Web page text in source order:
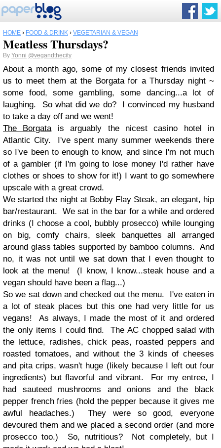
HOME › FOOD & DRINK › VEGETARIAN & VEGAN
Meatless Thursdays?
By Yonni @vegandthecity
About a month ago, some of my closest friends invited
us to meet them at the Borgata for a Thursday night ~
some food, some gambling, some dancing...a lot of
laughing. So what did we do? I convinced my husband
to take a day off and we went!
The Borgatais arguably the nicest casino hotel in
Atlantic City. I've spent many summer weekends there
so I've been to enough to know, and since I'm not much
of a gambler (if I'm going to lose money I'd rather have
clothes or shoes to show for it!) I want to go somewhere
upscale with a great crowd.
We started the night at Bobby Flay Steak, an elegant, hip
bar/restaurant. We sat in the bar for a while and ordered
drinks (I choose a cool, bubbly prosecco) while lounging
on big, comfy chairs, sleek banquettes all arranged
around glass tables supported by bamboo columns. And
no, it was not until we sat down that I even thought to
look at the menu! (I know, I know...steak house and a
vegan should have been a flag...)
So we sat down and checked out the menu. I've eaten in
a lot of steak places but this one had very little for us
vegans! As always, I made the most of it and ordered
the only items I could find. The AC chopped salad with
the lettuce, radishes, chick peas, roasted peppers and
roasted tomatoes, and without the 3 kinds of cheeses
and pita crips, wasn't huge (likely because I left out four
ingredients) but flavorful and vibrant. For my entree, I
had sauteed mushrooms and onions and the black
pepper french fries (hold the pepper because it gives me
awful headaches.) They were so good, everyone
devoured them and we placed a second order (and more
prosecco too.) So, nutritious? Not completely, but I